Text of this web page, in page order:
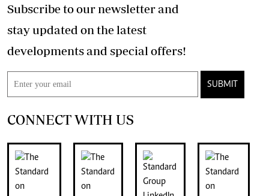
Subscribe to our newsletter and
stay updated on the latest
developments and special offers!
SUBMIT
CONNECT WITH US